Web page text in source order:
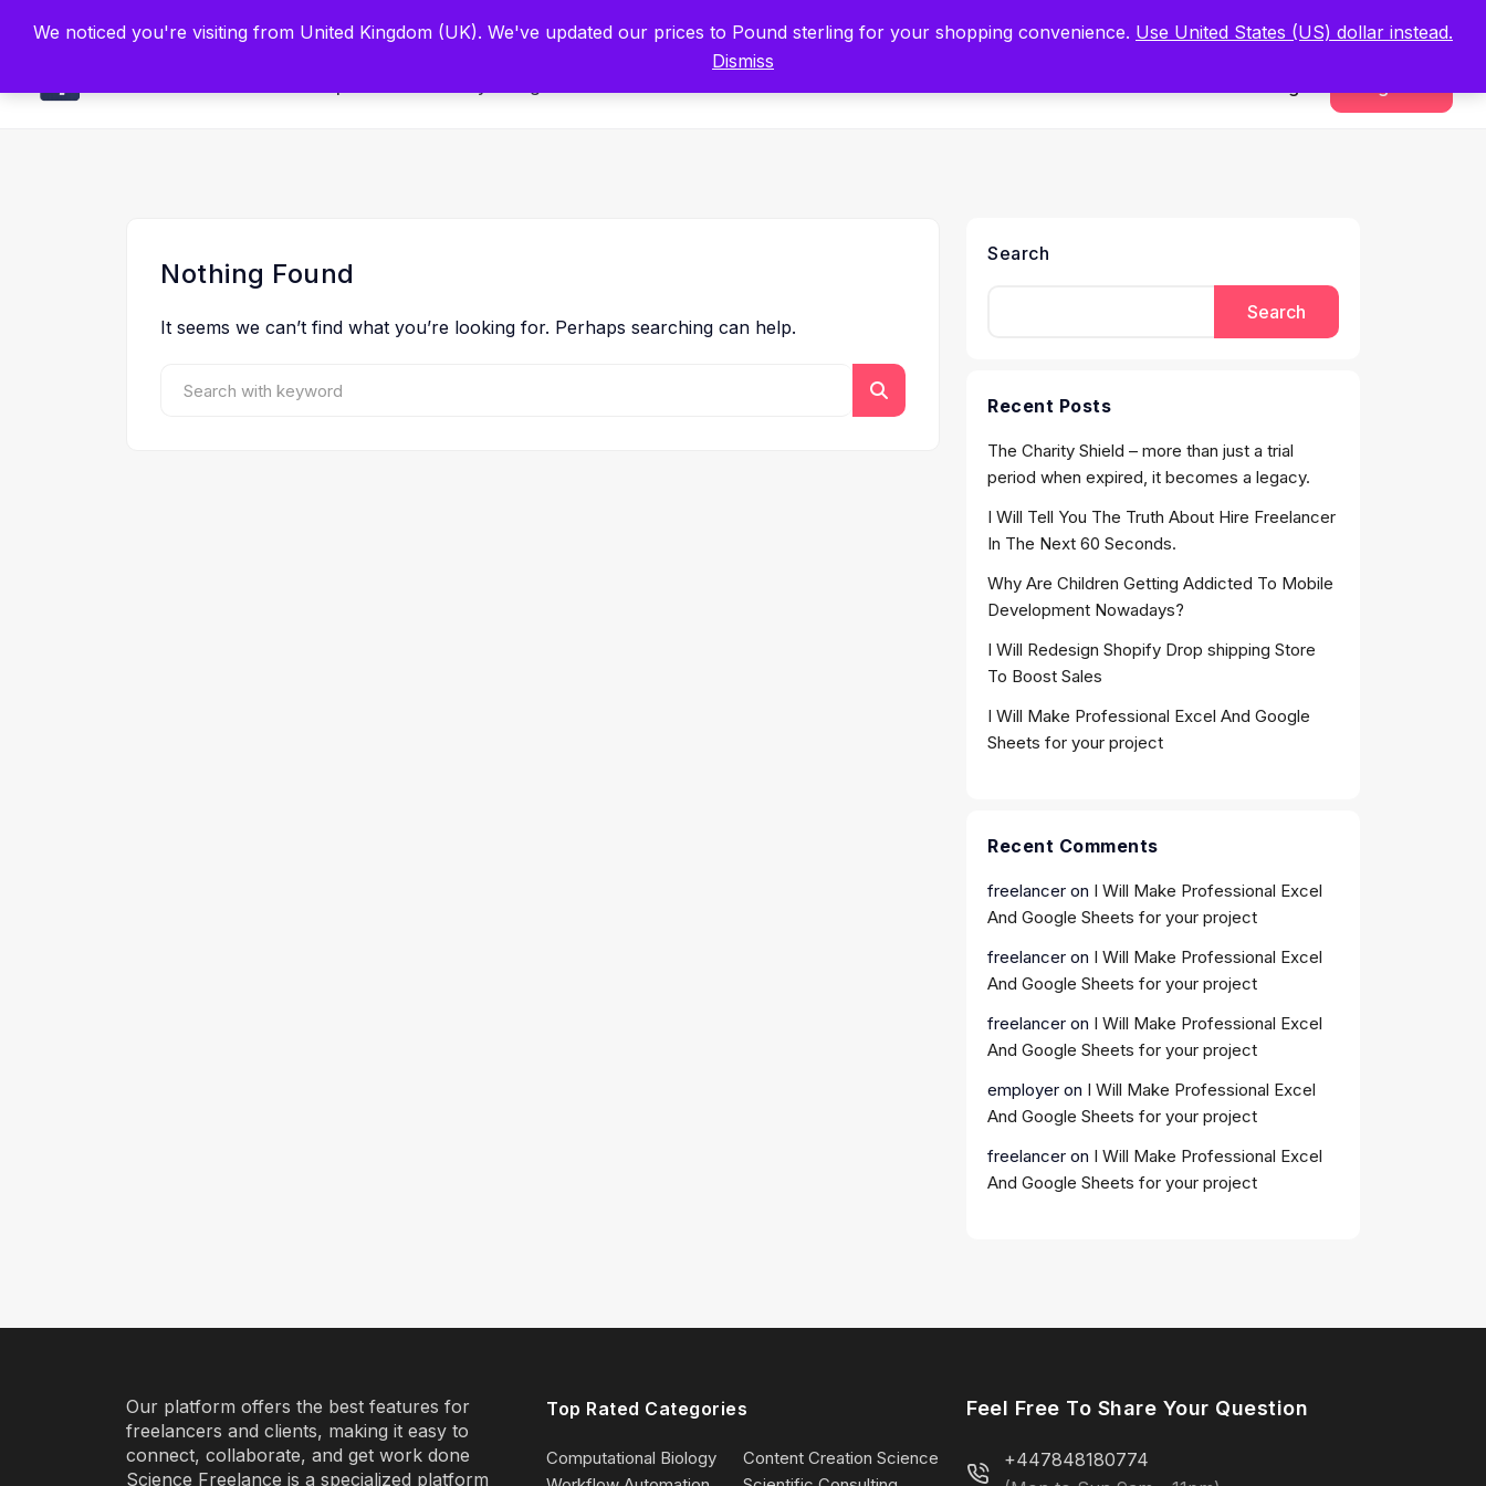
Built by Scientists for Scientists – Start Working with Zero Platform Fees for 3 Months. Register Now
Nothing Found
It seems we can’t find what you’re looking for. Perhaps searching can help.
Search
Search
Recent Posts
The Charity Shield – more than just a trial
period when expired, it becomes a legacy.
I Will Tell You The Truth About Hire Freelancer
In The Next 60 Seconds.
Why Are Children Getting Addicted To Mobile
Development Nowadays?
I Will Redesign Shopify Drop shipping Store
To Boost Sales
I Will Make Professional Excel And Google
Sheets for your project
Recent Comments
freelancer on I Will Make Professional Excel
And Google Sheets for your project
freelancer on I Will Make Professional Excel
And Google Sheets for your project
freelancer on I Will Make Professional Excel
And Google Sheets for your project
employer on I Will Make Professional Excel
And Google Sheets for your project
freelancer on I Will Make Professional Excel
And Google Sheets for your project
Our platform offers the best features for
freelancers and clients, making it easy to
connect, collaborate, and get work done
Science Freelance is a specialized platform
Top Rated Categories
Computational Biology
Content Creation Science
Feel Free To Share Your Question
+447848180774
We noticed you're visiting from United Kingdom (UK). We've updated our prices to Pound sterling for your shopping convenience. Use United States (US) dollar instead.
Dismiss